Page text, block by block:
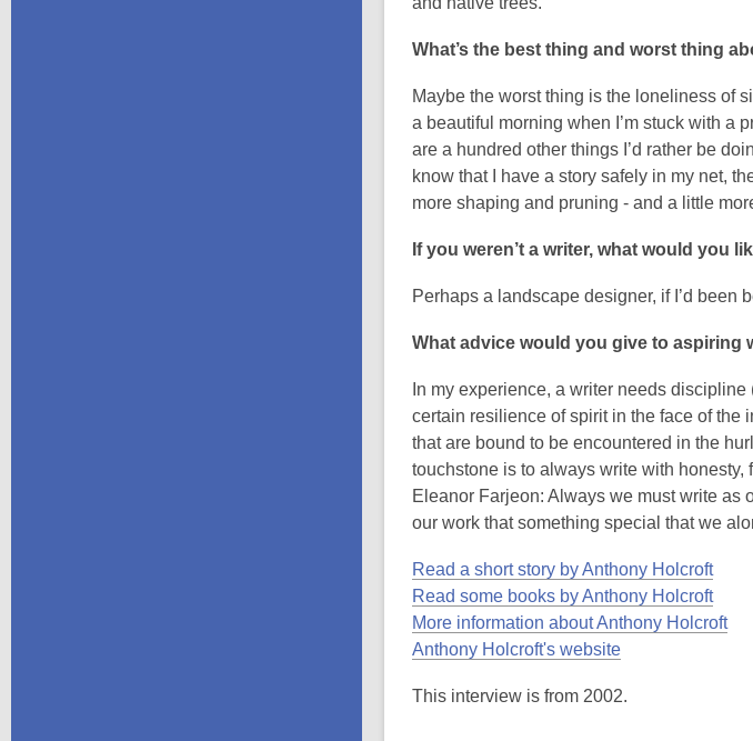
What’s the best thing and worst thing
Maybe the worst thing is the loneliness of
a beautiful morning when I’m stuck with a
are a hundred other things I’d rather be
know that I have a story safely in my net,
more shaping and pruning - and a little
If you weren’t a writer, what would you
Perhaps a landscape designer, if I’d been
What advice would you give to aspiring
In my experience, a writer needs
certain resilience of spirit in the face of
that are bound to be encountered in the
touchstone is to always write with honesty,
Eleanor Farjeon: Always we must write as
our work that something special that we
Read a short story by Anthony Holcroft
Read some books by Anthony Holcroft
More information about Anthony Holcroft
Anthony Holcroft's website,
p
This interview is from 2002.